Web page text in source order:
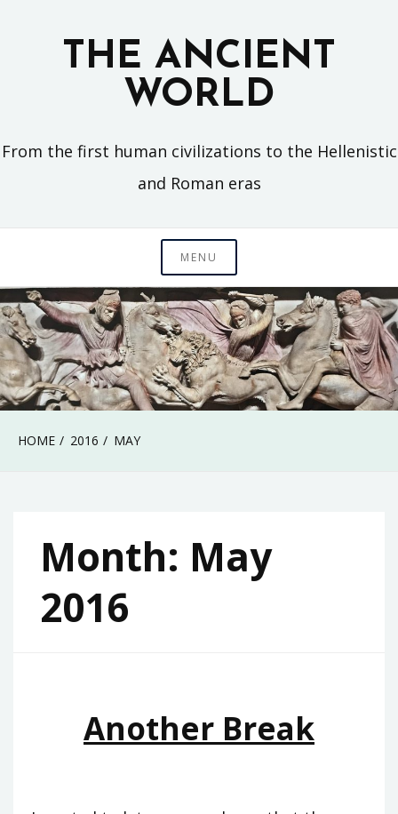
THE ANCIENT
WORLD
From the first human civilizations to the Hellenistic
and Roman eras
MENU
HOME 2016 MAY
Month: May
2016
Another Break